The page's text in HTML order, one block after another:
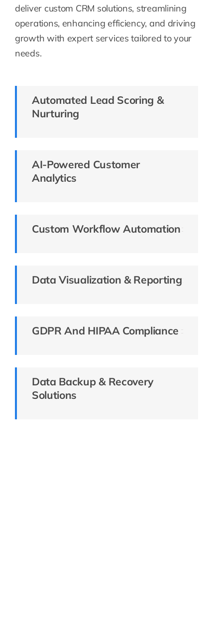
deliver custom CRM solutions, streamlining
operations, enhancing efficiency, and driving
growth with expert services tailored to your
needs.
Automated Lead Scoring &
Nurturing
AI-Powered Customer
Analytics
Custom Workflow Automation
Data Visualization & Reporting
GDPR And HIPAA Compliance
Data Backup & Recovery
Solutions